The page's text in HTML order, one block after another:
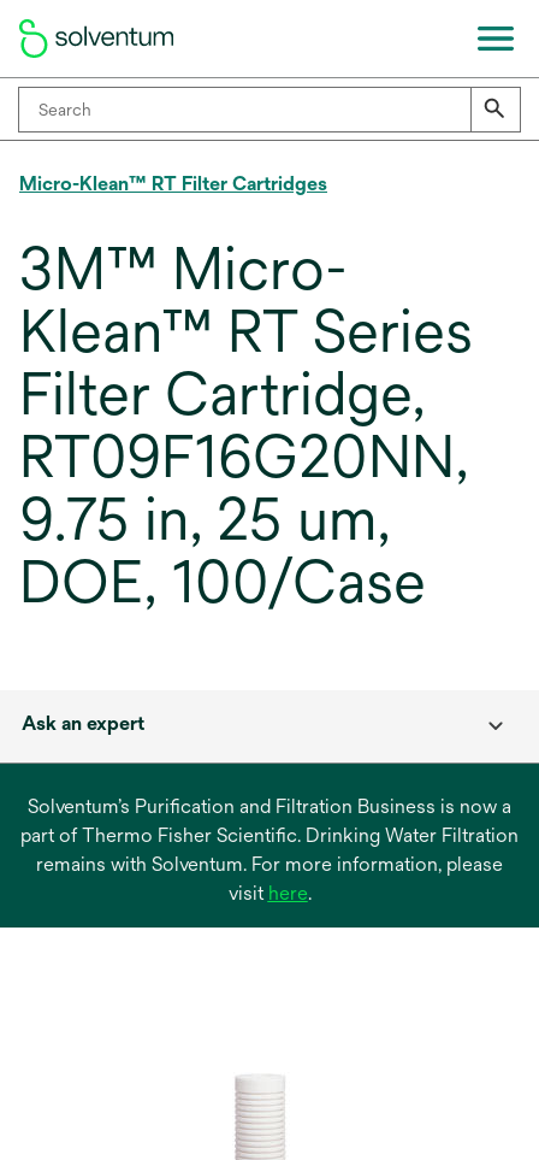
Micro-Klean™ RT Filter Cartridges
3M™ Micro-
Klean™ RT Series
Filter Cartridge,
RT09F16G20NN,
9.75 in, 25 um,
DOE, 100/Case
Ask an expert
Solventum’s Purification and Filtration Business is now a
part of Thermo Fisher Scientific. Drinking Water Filtration
remains with Solventum. For more information, please
visit hereopens
.